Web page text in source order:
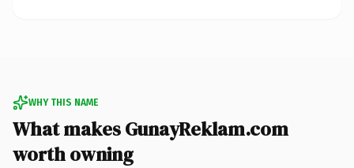
WHY THIS NAME
What makes GunayReklam.com
worth owning